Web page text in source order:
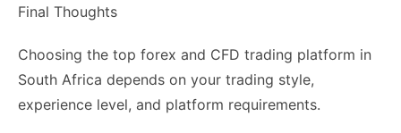
Final Thoughts
Choosing the top forex and CFD trading platform in
South Africa depends on your trading style,
experience level, and platform requirements.